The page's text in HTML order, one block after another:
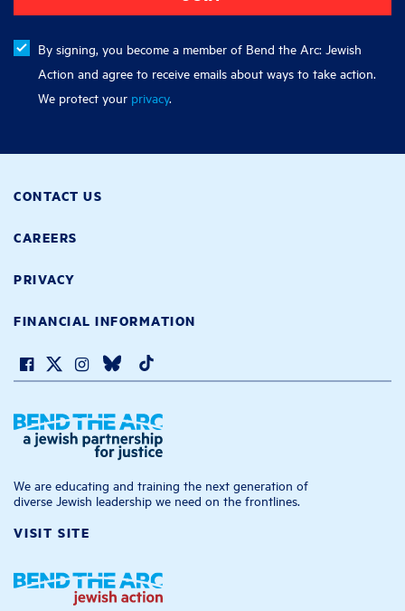
By signing, you become a member of Bend the Arc: Jewish
Action and agree to receive emails about ways to take action.
We protect your privacy.
CONTACT US
CAREERS
PRIVACY
FINANCIAL INFORMATION
We are educating and training the next generation of
diverse Jewish leadership we need on the frontlines.
VISIT SITE